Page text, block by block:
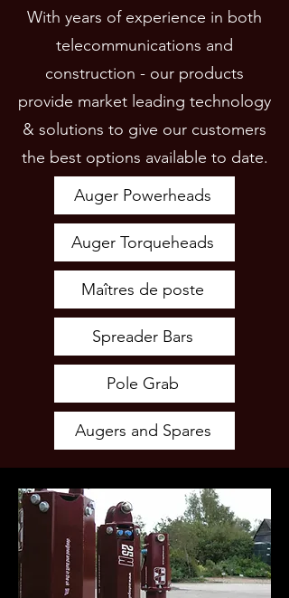
With years of experience in both
telecommunications and
construction - our products
provide market leading technology
& solutions to give our customers
the best options available to date.
Auger Powerheads
Auger Torqueheads
Maîtres de poste
Spreader Bars
Pole Grab
Augers and Spares